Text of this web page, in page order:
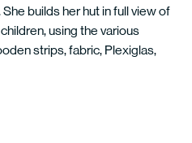
builds her hut in full view of
using the various
strips, fabric, Plexiglas,